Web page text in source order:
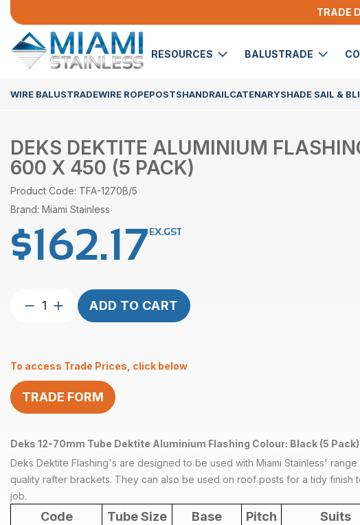
TRADE
RESOURCES BALUSTRADE
WIRE BALUSTRADEWIRE ROPEPOSTSHANDRAILCATENARYSHADE SAIL &
DEKS DEKTITE ALUMINIUM
600 X 450 (5 PACK)
Product Code: TFA-1270B/5
Brand: Miami Stainless
$162.17EX.GST
DEKS
600
x
450
(5
quantity
ADD TO CART
To access Trade Prices, click below
TRADE FORM
Deks 12-70mm Tube Dektite Aluminium Flashing Colour: Black (5 Pack)
Deks Dektite Flashing's are designed to be used with Miami Stainless' range
quality rafter brackets. They can also be used on roof posts for a tidy finish
job.
Code Tube Size Base Pitch
Suits